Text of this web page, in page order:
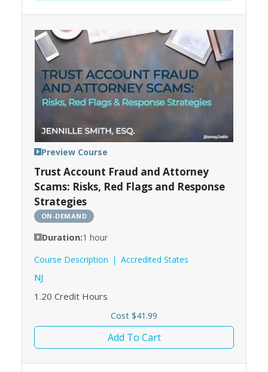
Trust Account Fraud and Attorney
Scams: Risks, Red Flags and Response
Strategies
ON-DEMAND
Duration:1 hour
Course Description
Accredited States
NJ
1.20 Credit Hours
Preview Course
Cost $41.99
Add To Cart